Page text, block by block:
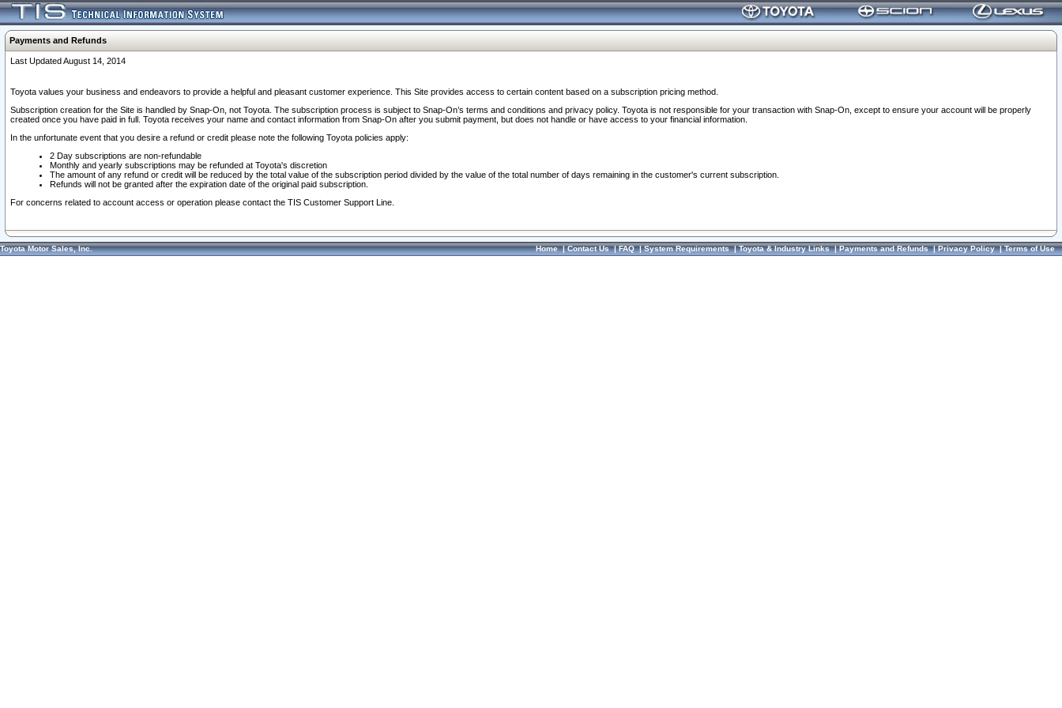
Payments and Refunds
Last Updated August 14, 2014
Toyota values your business and endeavors to provide a helpful and pleasant customer experience. This Site provides access to certain content based on a subscription pricing method.
Subscription creation for the Site is handled by Snap-On, not Toyota. The subscription process is subject to Snap-On’s terms and conditions and privacy policy. Toyota is not responsible for your transaction with Snap-On, except to ensure your account will be properly
created once you have paid in full. Toyota receives your name and contact information from Snap-On after you submit payment, but does not handle or have access to your financial information.
In the unfortunate event that you desire a refund or credit please note the following Toyota policies apply:
2 Day subscriptions are non-refundable
Monthly and yearly subscriptions may be refunded at Toyota's discretion
The amount of any refund or credit will be reduced by the total value of the subscription period divided by the value of the total number of days remaining in the customer's current subscription.
Refunds will not be granted after the expiration date of the original paid subscription.
For concerns related to account access or operation please contact the TIS Customer Support Line.
Toyota Motor Sales, Inc. Home|Contact Us|FAQ|System Requirements|Toyota & Industry Links|Payments and Refunds|Privacy Policy|Terms of Use